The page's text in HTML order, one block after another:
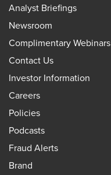
Analyst Briefings
Newsroom
Complimentary Webinars
Contact Us
Investor Information
Careers
Policies
Podcasts
Fraud Alerts
Brand